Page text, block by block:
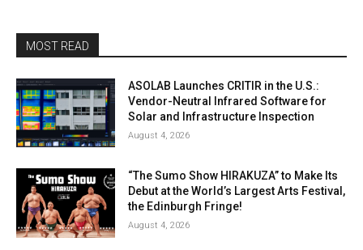
MOST READ
ASOLAB Launches CRITIR in the U.S.:
Vendor-Neutral Infrared Software for
Solar and Infrastructure Inspection
August 4, 2026
“The Sumo Show HIRAKUZA” to Make Its
Debut at the World’s Largest Arts Festival,
the Edinburgh Fringe!
August 4, 2026